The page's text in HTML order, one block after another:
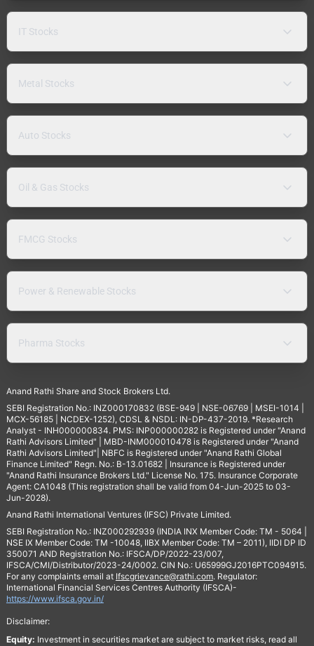
IT Stocks
Metal Stocks
Auto Stocks
Oil & Gas Stocks
FMCG Stocks
Power & Renewable Stocks
Pharma Stocks
Anand Rathi Share and Stock Brokers Ltd.
SEBI Registration No.: INZ000170832 (BSE-949 | NSE-06769 | MSEI-1014 |
MCX-56185 | NCDEX-1252), CDSL & NSDL: IN-DP-437-2019. *Research
Analyst - INH000000834. PMS: INP000000282 is Registered under "Anand
Rathi Advisors Limited" | MBD-INM000010478 is Registered under "Anand
Rathi Advisors Limited"| NBFC is Registered under "Anand Rathi Global
Finance Limited" Regn. No.: B-13.01682 | Insurance is Registered under
"Anand Rathi Insurance Brokers Ltd." License No. 175. Insurance Corporate
Agent: CA1048 (This registration shall be valid from 04-Jun-2025 to 03-
Jun-2028).
Anand Rathi International Ventures (IFSC) Private Limited.
SEBI Registration No.: INZ000292939 (INDIA INX Member Code: TM - 5064 |
NSE IX Member Code: TM -10048, IIBX Member Code: TM – 2011), IIDI DP ID
350071 AND Registration No.: IFSCA/DP/2022-23/007,
IFSCA/CMI/Distributor/2023-24/0002. CIN No.: U65999GJ2016PTC094915.
For any complaints email at Ifscgrievance@rathi.com. Regulator:
International Financial Services Centres Authority (IFSCA)-
https://www.ifsca.gov.in/
Disclaimer:
Equity: Investment in securities market are subject to market risks, read all